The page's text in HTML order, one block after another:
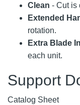
Clean - Cut is
Extended
rotation.
Extra Blade
each unit.
Support
Catalog Sheet